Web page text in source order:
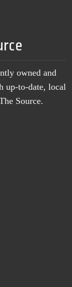
owned and
up-to-date, local
Source.